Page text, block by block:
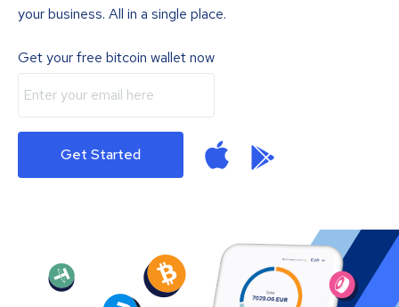
your business. All in a single place.
Get your free bitcoin wallet now
Get Started